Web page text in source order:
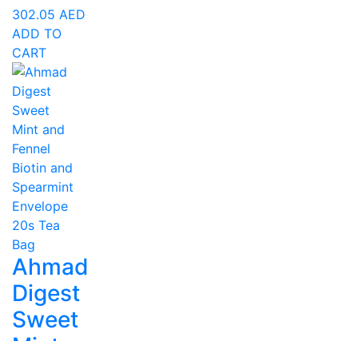
302.05 AED
ADD TO
CART
Ahmad
Digest
Sweet